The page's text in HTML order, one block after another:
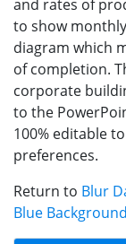
and rates of
to show
diagram which
of completion.
corporate
to the
100% editable
preferences.
Return to Blur
Blue Background